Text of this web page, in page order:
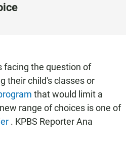
facing the question of
their child's classes or
that would limit a
range of choices is one of
. KPBS Reporter Ana